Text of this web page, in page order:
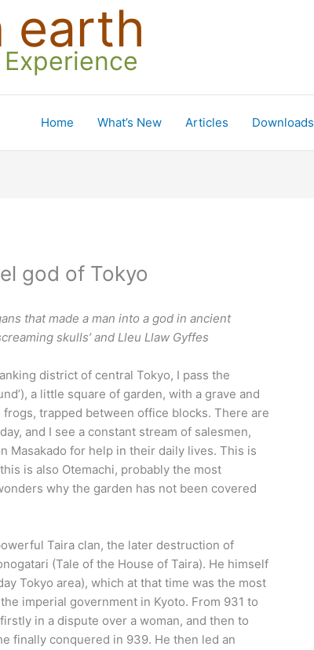
earth
Home What’s New Articles Downloads
god of Tokyo
that made a man into a god in ancient
skulls’ and Lleu Llaw Gyffes
district of central Tokyo, I pass the
a little square of garden, with a grave and
trapped between office blocks. There are
and I see a constant stream of salesmen,
Masakado for help in their daily lives. This is
is also Otemachi, probably the most
why the garden has not been covered
Taira clan, the later destruction of
(Tale of the House of Taira). He himself
Tokyo area), which at that time was the most
imperial government in Kyoto. From 931 to
in a dispute over a woman, and then to
finally conquered in 939. He then led an